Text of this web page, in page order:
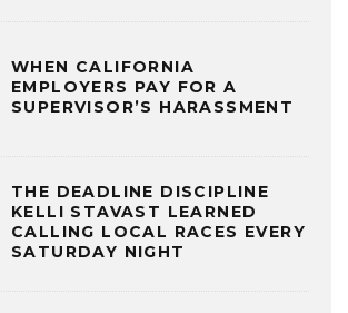
WHEN CALIFORNIA
EMPLOYERS PAY FOR A
SUPERVISOR’S HARASSMENT
THE DEADLINE DISCIPLINE
KELLI STAVAST LEARNED
CALLING LOCAL RACES EVERY
SATURDAY NIGHT